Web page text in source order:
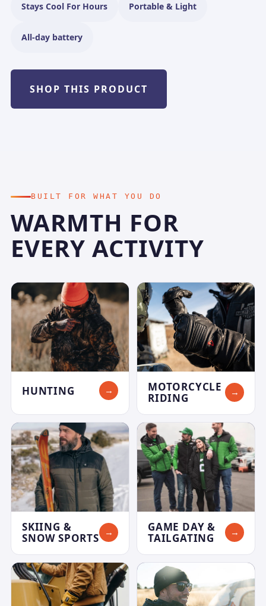
Stays Cool For Hours Portable & Light
All-day battery
SHOP THIS PRODUCT
BUILT FOR WHAT YOU DO
WARMTH FOR
EVERY ACTIVITY
HUNTING →
MOTORCYCLE
RIDING
→
SKIING &
SNOW SPORTS
→
GAME DAY &
TAILGATING
→